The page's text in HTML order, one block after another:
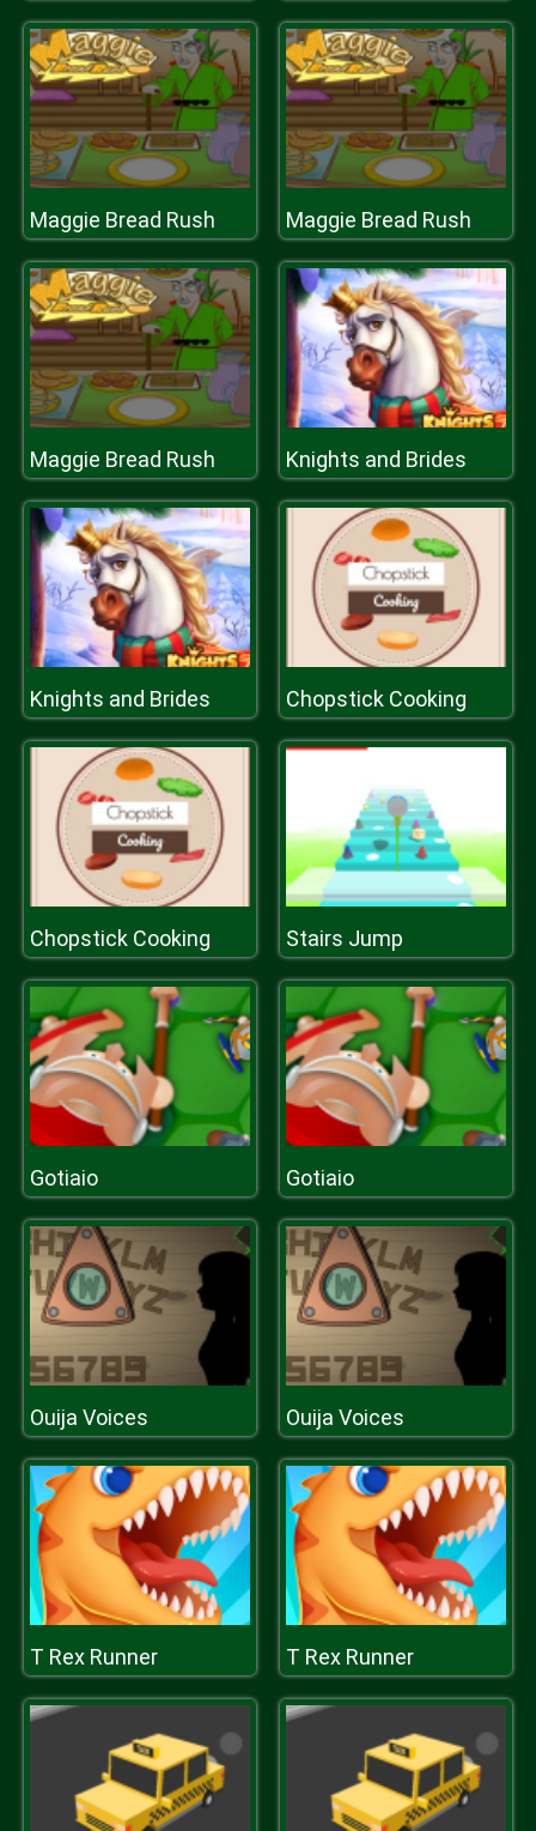
Maggie Bread Rush Maggie Bread Rush
Maggie Bread Rush Knights and Brides
Knights and Brides Chopstick Cooking
Chopstick Cooking Stairs Jump
Gotiaio Gotiaio
Ouija Voices Ouija Voices
T Rex Runner T Rex Runner